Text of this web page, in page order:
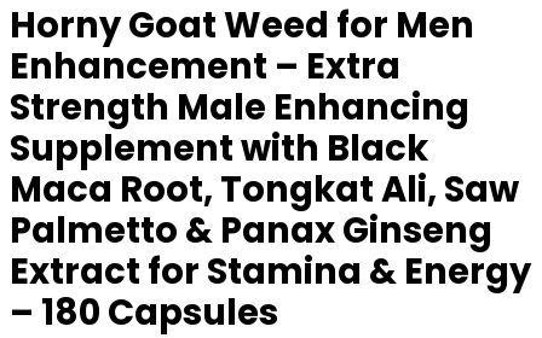
Horny Goat Weed for Men
Enhancement – Extra
Strength Male Enhancing
Supplement with Black
Maca Root, Tongkat Ali, Saw
Palmetto & Panax Ginseng
Extract for Stamina & Energy
– 180 Capsules